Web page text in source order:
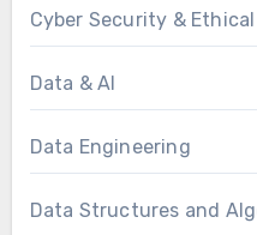
Cyber Security &
Data & AI
Data Engineering
Data Structures and